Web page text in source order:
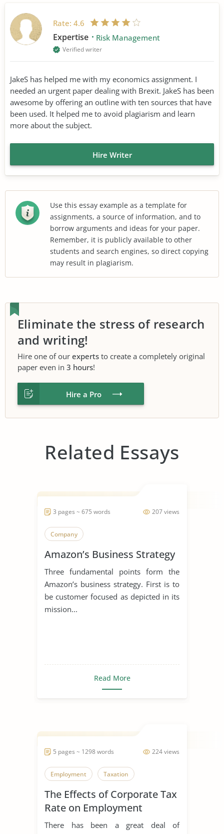
Rate: 4.6
Expertise Risk Management
Verified writer
JakeS has helped me with my economics assignment. I
needed an urgent paper dealing with Brexit. JakeS has been
awesome by offering an outline with ten sources that have
been used. It helped me to avoid plagiarism and learn
more about the subject.
Hire Writer
Use this essay example as a template for
assignments, a source of information, and to
borrow arguments and ideas for your paper.
Remember, it is publicly available to other
students and search engines, so direct copying
may result in plagiarism.
Eliminate the stress of research
and writing!
Hire one of our experts to create a completely original
paper even in 3 hours!
Hire a Pro
Related Essays
207 views
3 pages ~ 675 words
Company
Amazon’s Business Strategy
Three fundamental points form the
Amazon’s business strategy. First is to
be customer focused as depicted in its
mission...
Read More
224 views
5 pages ~ 1298 words
Employment Taxation
The Effects of Corporate Tax
Rate on Employment
There has been a great deal of